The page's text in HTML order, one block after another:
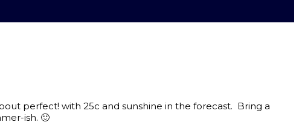
perfect! with 25c and sunshine in the forecast. Bring a
ish. 🙂